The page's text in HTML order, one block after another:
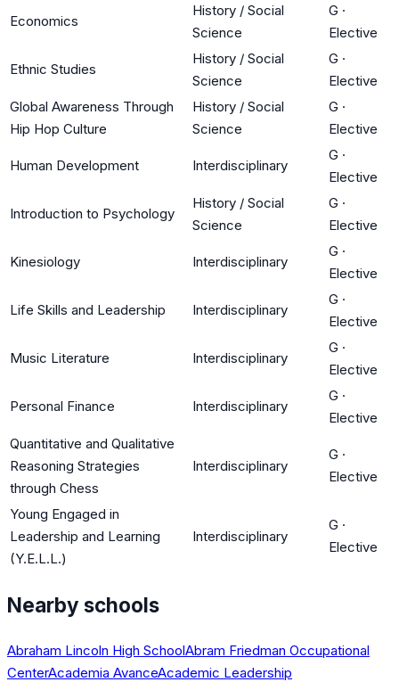
Economics
History / Social
Science
G ·
Elective
Ethnic Studies
History / Social
Science
G ·
Elective
Global Awareness Through
Hip Hop Culture
History / Social
Science
G ·
Elective
Human Development Interdisciplinary
G ·
Elective
Introduction to Psychology
History / Social
Science
G ·
Elective
Kinesiology Interdisciplinary
G ·
Elective
Life Skills and Leadership Interdisciplinary
G ·
Elective
Music Literature Interdisciplinary
G ·
Elective
Personal Finance Interdisciplinary
G ·
Elective
Quantitative and Qualitative
Reasoning Strategies
through Chess
Interdisciplinary
G ·
Elective
Young Engaged in
Leadership and Learning
(Y.E.L.L.)
Interdisciplinary
G ·
Elective
Nearby schools
Abraham Lincoln High SchoolAbram Friedman Occupational
CenterAcademia AvanceAcademic Leadership